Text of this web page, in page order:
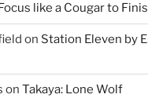
Focus like a Cougar to
on Station Eleven by
on Takaya: Lone Wolf